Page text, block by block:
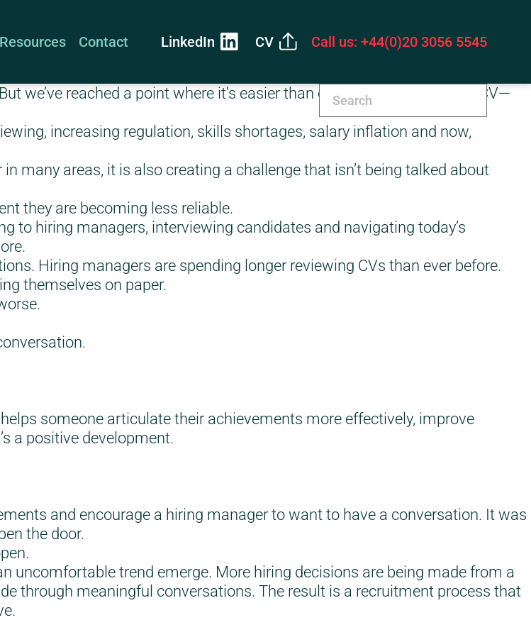
Resources Contact LinkedIn CV Call us: +44(0)20 3056 5545
we’ve reached a point where it’s easier than ever to write the perfect CV—
increasing regulation, skills shortages, salary inflation and now,
many areas, it is also creating a challenge that isn’t being talked about
they are becoming less reliable.
to hiring managers, interviewing candidates and navigating today’s
Hiring managers are spending longer reviewing CVs than ever before.
themselves on paper.
someone articulate their achievements more effectively, improve
a positive development.
and encourage a hiring manager to want to have a conversation. It was
the door.
uncomfortable trend emerge. More hiring decisions are being made from a
through meaningful conversations. The result is a recruitment process that